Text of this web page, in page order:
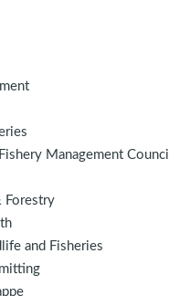
Management Council
Forestry
and Fisheries